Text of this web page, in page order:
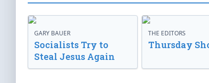
GARY BAUER
Socialists Try to
Steal Jesus Again
THE EDITORS
Thursday